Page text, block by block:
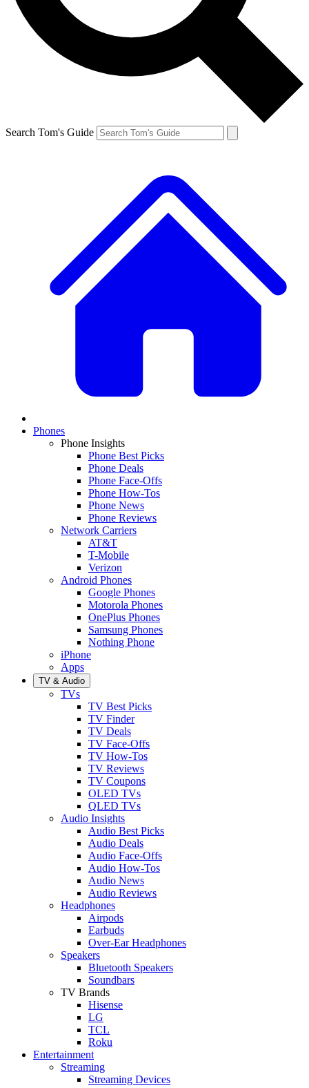
Search Tom's Guide
Phones
Phone Insights
Phone Best Picks
Phone Deals
Phone Face-Offs
Phone How-Tos
Phone News
Phone Reviews
Network Carriers
AT&T
T-Mobile
Verizon
Android Phones
Google Phones
Motorola Phones
OnePlus Phones
Samsung Phones
Nothing Phone
iPhone
Apps
TV & Audio
TVs
TV Best Picks
TV Finder
TV Deals
TV Face-Offs
TV How-Tos
TV Reviews
TV Coupons
OLED TVs
QLED TVs
Audio Insights
Audio Best Picks
Audio Deals
Audio Face-Offs
Audio How-Tos
Audio News
Audio Reviews
Headphones
Airpods
Earbuds
Over-Ear Headphones
Speakers
Bluetooth Speakers
Soundbars
TV Brands
Hisense
LG
TCL
Roku
Entertainment
Streaming
Streaming Devices